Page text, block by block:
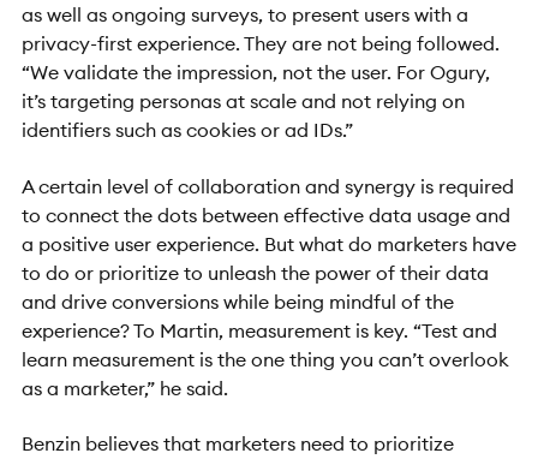
as well as ongoing surveys, to present users with a
privacy-first experience. They are not being followed.
“We validate the impression, not the user. For Ogury,
it’s targeting personas at scale and not relying on
identifiers such as cookies or ad IDs.”
A certain level of collaboration and synergy is required
to connect the dots between effective data usage and
a positive user experience. But what do marketers have
to do or prioritize to unleash the power of their data
and drive conversions while being mindful of the
experience? To Martin, measurement is key. “Test and
learn measurement is the one thing you can’t overlook
as a marketer,” he said.
Benzin believes that marketers need to prioritize